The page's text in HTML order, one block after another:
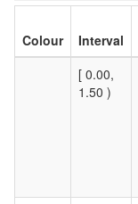
Colour Interval
[ 0.00,
1.50 )